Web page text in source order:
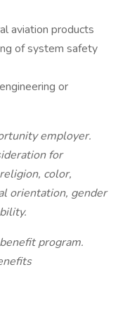
aviation products
of system safety
or
employer.
for
color,
orientation, gender
program.